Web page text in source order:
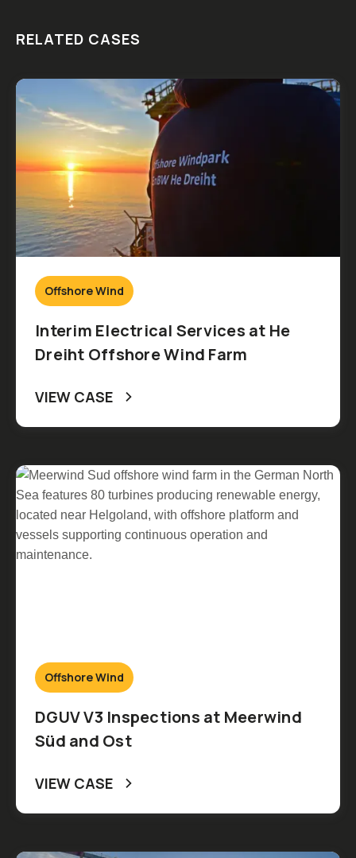
RELATED CASES
Offshore Wind
Interim Electrical Services at He
Dreiht Offshore Wind Farm
VIEW CASE
Offshore Wind
DGUV V3 Inspections at Meerwind
Süd and Ost
VIEW CASE